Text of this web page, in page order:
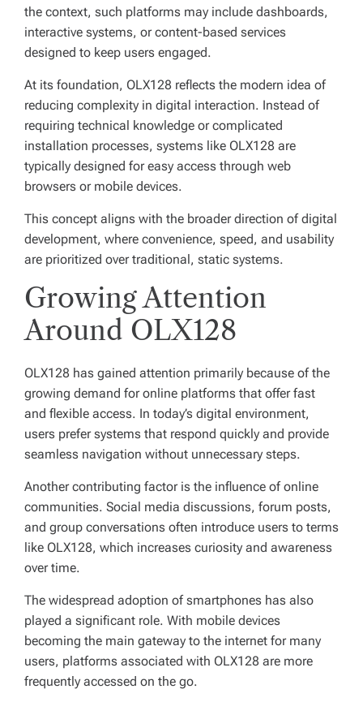
the context, such platforms may include dashboards,
interactive systems, or content-based services
designed to keep users engaged.
At its foundation, OLX128 reflects the modern idea of
reducing complexity in digital interaction. Instead of
requiring technical knowledge or complicated
installation processes, systems like OLX128 are
typically designed for easy access through web
browsers or mobile devices.
This concept aligns with the broader direction of digital
development, where convenience, speed, and usability
are prioritized over traditional, static systems.
Growing Attention
Around OLX128
OLX128 has gained attention primarily because of the
growing demand for online platforms that offer fast
and flexible access. In today’s digital environment,
users prefer systems that respond quickly and provide
seamless navigation without unnecessary steps.
Another contributing factor is the influence of online
communities. Social media discussions, forum posts,
and group conversations often introduce users to terms
like OLX128, which increases curiosity and awareness
over time.
The widespread adoption of smartphones has also
played a significant role. With mobile devices
becoming the main gateway to the internet for many
users, platforms associated with OLX128 are more
frequently accessed on the go.